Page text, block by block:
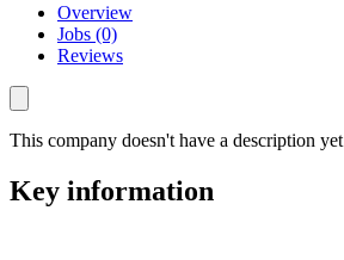
Overview
Jobs (0)
Reviews
This company doesn't have a description yet
Key information